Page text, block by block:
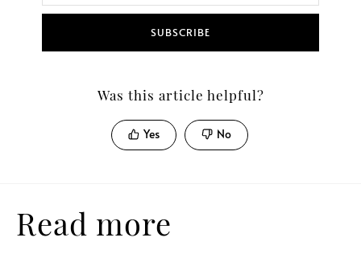
SUBSCRIBE
Was this article helpful?
Yes No
Read more